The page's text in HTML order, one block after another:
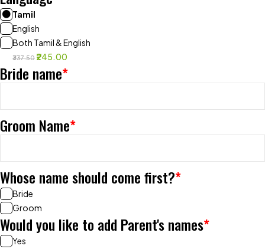
Tamil
English
Both Tamil & English
₹337.50 ₹245.00
*
Bride name
*
Groom Name
*
Whose name should come first?
Bride
Groom
*
Would you like to add Parent's names
Yes